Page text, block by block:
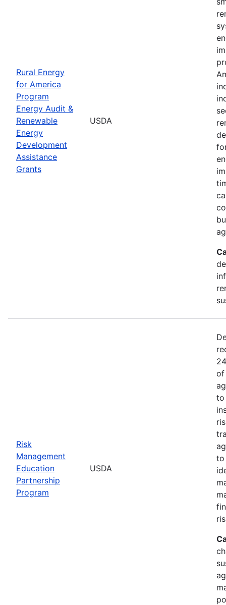
Rural Energy
for America
Program
Energy Audit &
Renewable
Energy
Development
Assistance
Grants
USDA
Risk
Management
Education
Partnership
Program
USDA
of
to
to